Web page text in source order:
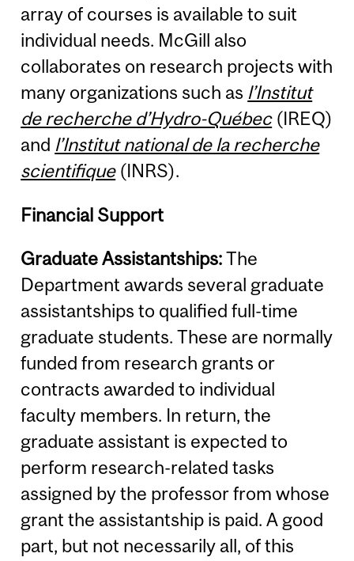
array of courses is available to suit
individual needs. McGill also
collaborates on research projects with
many organizations such as l’Institut
de recherche d’Hydro-Québec(IREQ)
and l’Institut national de la recherche
scientifique(INRS).
Financial Support
Graduate Assistantships:The
Department awards several graduate
assistantships to qualified full-time
graduate students. These are normally
funded from research grants or
contracts awarded to individual
faculty members. In return, the
graduate assistant is expected to
perform research-related tasks
assigned by the professor from whose
grant the assistantship is paid. A good
part, but not necessarily all, of this